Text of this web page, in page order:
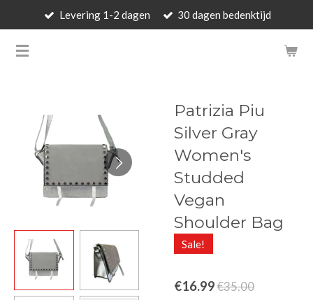
main
BARBARA'S WALLET -
Levering 1-2 dagen 30 dagen bedenktijd
Patrizia Piu
Silver Gray
Women's
Studded
Vegan
Shoulder Bag
Sale!
€16.99€35.00